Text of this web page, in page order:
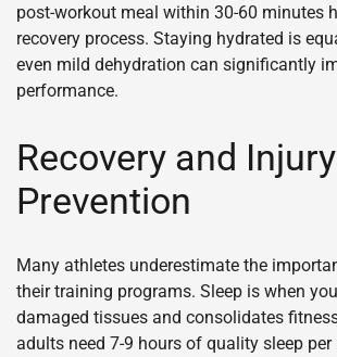
post-workout meal within 30-60 minutes
recovery process. Staying hydrated is
even mild dehydration can significantly
performance.
Recovery and Injury
Prevention
Many athletes underestimate the
their training programs. Sleep is when
damaged tissues and consolidates
adults need 7-9 hours of quality sleep